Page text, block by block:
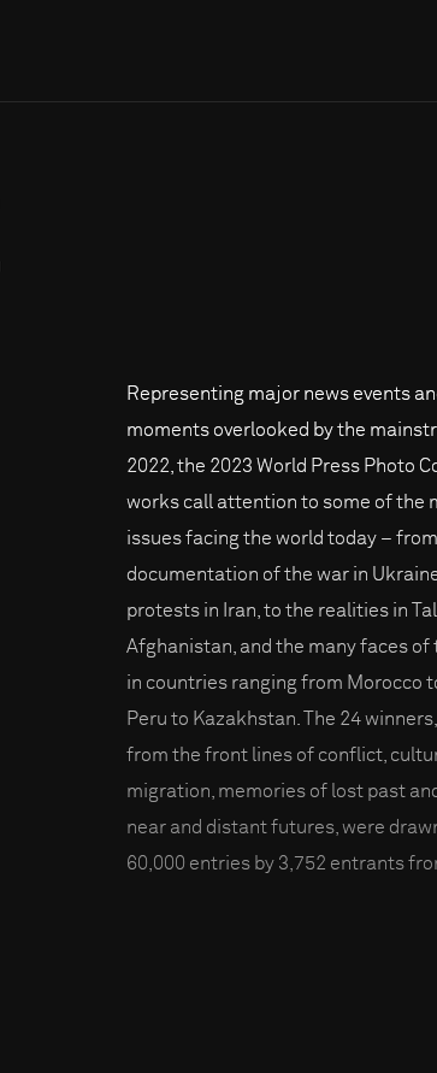
Representing major news events
moments overlooked by the
2022, the 2023 World Press Photo
works call attention to some of the
issues facing the world today –
documentation of the war in
protests in Iran, to the realities in
Afghanistan, and the many faces
in countries ranging from Morocco
Peru to Kazakhstan. The 24
from the front lines of conflict,
migration, memories of lost past
near and distant futures, were
60,000 entries by 3,752 entrants